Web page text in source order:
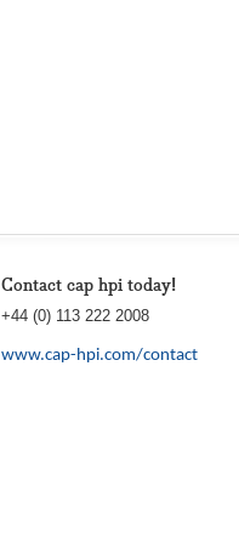
Contact cap hpi today!
+44 (0) 113 222 2008
www.cap-hpi.com/contact